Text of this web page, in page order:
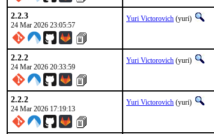
2.2.3
24 Mar 2026 23:05:57
Yuri Victorovich (yuri)
2.2.2
24 Mar 2026 20:33:59
Yuri Victorovich (yuri)
2.2.2
24 Mar 2026 17:19:13
Yuri Victorovich (yuri)